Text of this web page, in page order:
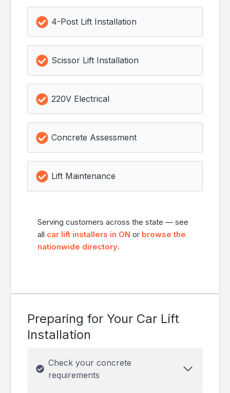
4-Post Lift Installation
Scissor Lift Installation
220V Electrical
Concrete Assessment
Lift Maintenance
Serving customers across the state — see
all car lift installers in ON or browse the
nationwide directory.
Preparing for Your Car Lift
Installation
Check your concrete
requirements